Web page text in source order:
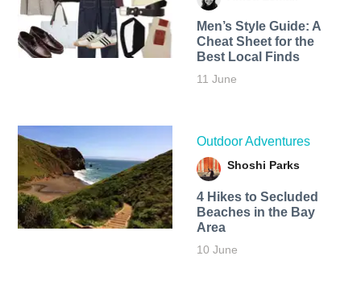
Men’s Style Guide: A
Cheat Sheet for the
Best Local Finds
11 June
Outdoor Adventures
Shoshi Parks
4 Hikes to Secluded
Beaches in the Bay
Area
10 June